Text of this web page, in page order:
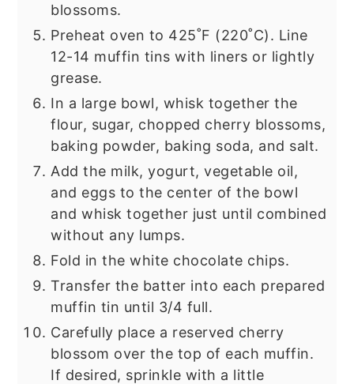
blossoms.
Preheat oven to 425˚F (220˚C). Line
12-14 muffin tins with liners or lightly
grease.
In a large bowl, whisk together the
flour, sugar, chopped cherry blossoms,
baking powder, baking soda, and salt.
Add the milk, yogurt, vegetable oil,
and eggs to the center of the bowl
and whisk together just until combined
without any lumps.
Fold in the white chocolate chips.
Transfer the batter into each prepared
muffin tin until 3/4 full.
Carefully place a reserved cherry
blossom over the top of each muffin.
If desired, sprinkle with a little